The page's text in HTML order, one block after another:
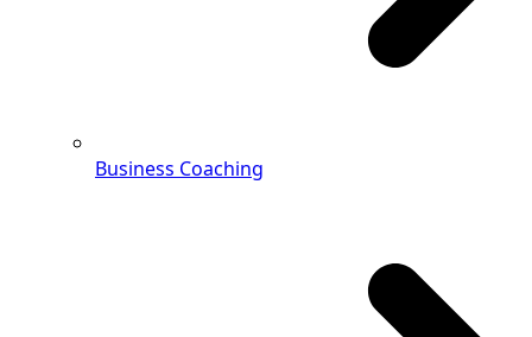
Business Coaching